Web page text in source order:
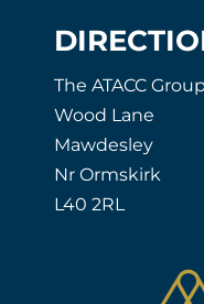
The ATACC
Wood Lane
Mawdesley
Nr Ormskirk
L40 2RL